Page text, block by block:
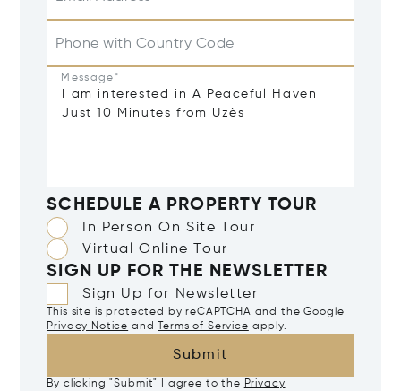
Phone with Country Code
Message*
SCHEDULE A PROPERTY TOUR
In Person On Site Tour
Virtual Online Tour
SIGN UP FOR THE NEWSLETTER
Sign Up for Newsletter
This site is protected by reCAPTCHA and the Google
Privacy Notice and Terms of Service apply.
Submit
By clicking "Submit" I agree to the Privacy